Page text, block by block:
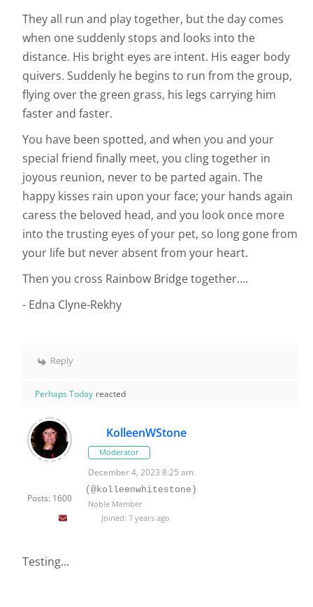
They all run and play together, but the day comes
when one suddenly stops and looks into the
distance. His bright eyes are intent. His eager body
quivers. Suddenly he begins to run from the group,
flying over the green grass, his legs carrying him
faster and faster.
You have been spotted, and when you and your
special friend finally meet, you cling together in
joyous reunion, never to be parted again. The
happy kisses rain upon your face; your hands again
caress the beloved head, and you look once more
into the trusting eyes of your pet, so long gone from
your life but never absent from your heart.
Then you cross Rainbow Bridge together....
- Edna Clyne-Rekhy
Reply
Perhaps Today reacted
Posts: 1600
KolleenWStone
Moderator
December 4, 2023 8:25 am
(@kolleenwhitestone)
Noble Member
Joined: 7 years ago
Testing...